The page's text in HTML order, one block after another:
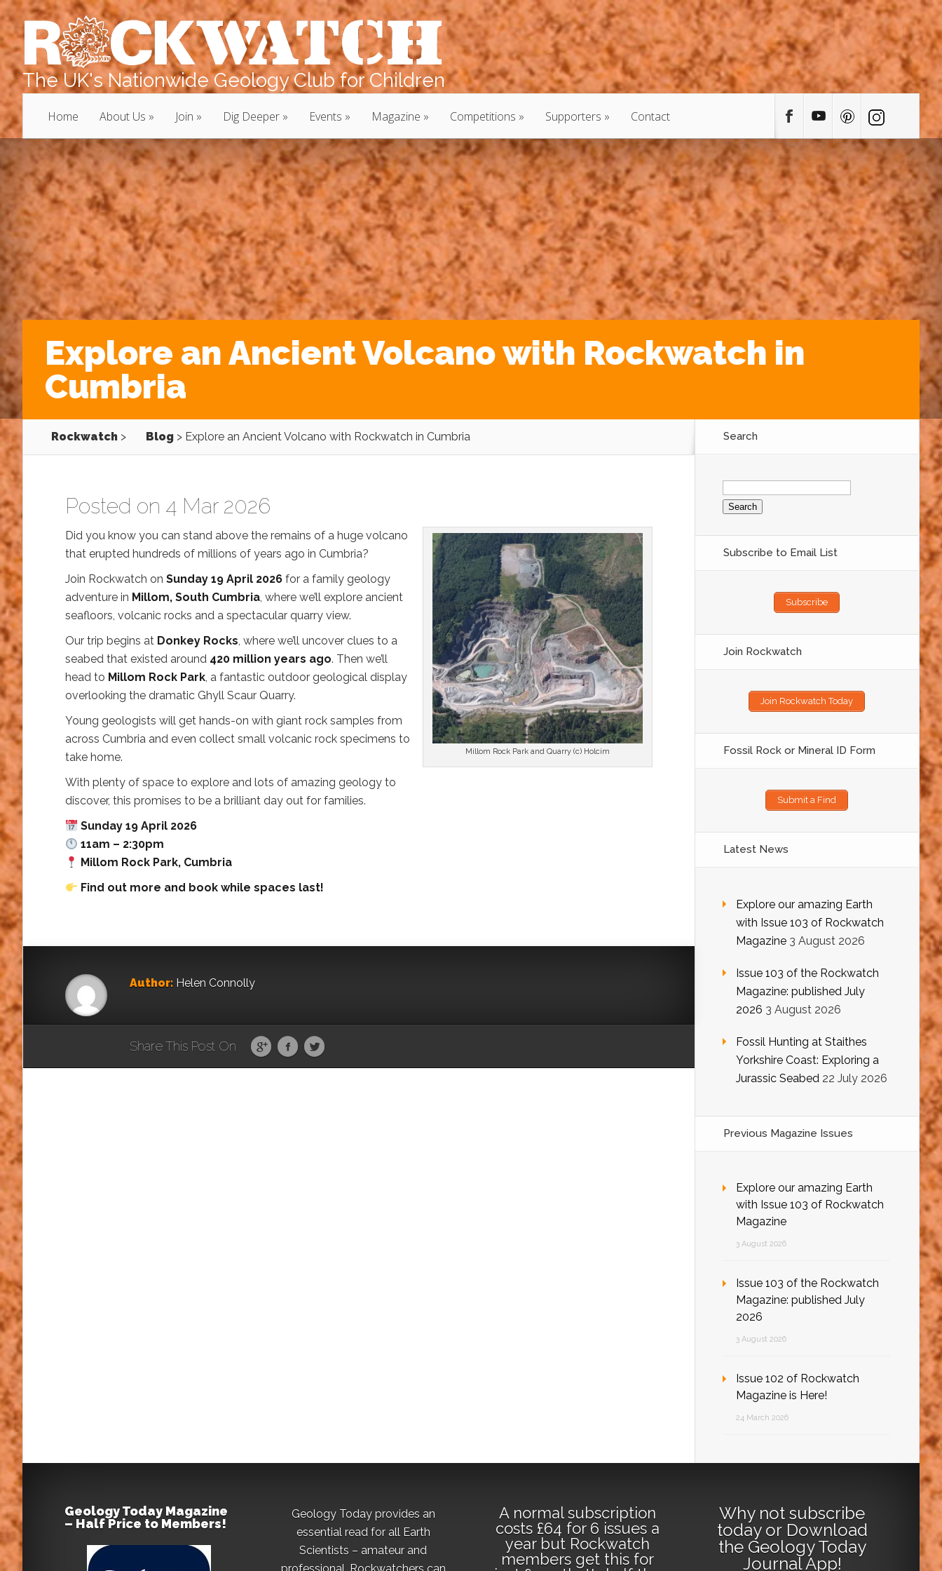
The UK's Nationwide Geology Club for Children
Home About Us Join Dig Deeper Events Magazine Competitions Supporters Contact
Explore an Ancient Volcano with Rockwatch in
Cumbria
Rockwatch > Blog > Explore an Ancient Volcano with Rockwatch in Cumbria
Posted on 4 Mar 2026
Millom Rock Park and Quarry (c) Holcim
Did you know you can stand above the remains of a huge volcano
that erupted hundreds of millions of years ago in Cumbria?
Join Rockwatch on Sunday 19 April 2026 for a family geology
adventure in Millom, South Cumbria, where we’ll explore ancient
seafloors, volcanic rocks and a spectacular quarry view.
Our trip begins at Donkey Rocks, where we’ll uncover clues to a
seabed that existed around 420 million years ago. Then we’ll
head to Millom Rock Park, a fantastic outdoor geological display
overlooking the dramatic Ghyll Scaur Quarry.
Young geologists will get hands-on with giant rock samples from
across Cumbria and even collect small volcanic rock specimens to
take home.
With plenty of space to explore and lots of amazing geology to
discover, this promises to be a brilliant day out for families.
Sunday 19 April 2026
11am – 2:30pm
Millom Rock Park, Cumbria
Find out more and book while spaces last!
Author: Helen Connolly
Share This Post On
Search
Search
for:
Subscribe to Email List
Subscribe
Join Rockwatch
Join Rockwatch Today
Fossil Rock or Mineral ID Form
Submit a Find
Latest News
Explore our amazing Earth
with Issue 103 of Rockwatch
Magazine 3 August 2026
Issue 103 of the Rockwatch
Magazine: published July
2026 3 August 2026
Fossil Hunting at Staithes
Yorkshire Coast: Exploring a
Jurassic Seabed 22 July 2026
Previous Magazine Issues
Explore our amazing Earth
with Issue 103 of Rockwatch
Magazine
3 August 2026
Issue 103 of the Rockwatch
Magazine: published July
2026
3 August 2026
Issue 102 of Rockwatch
Magazine is Here!
24 March 2026
Geology Today Magazine
– Half Price to Members!
Geology Today provides an
essential read for all Earth
Scientists – amateur and
A normal subscription
costs £64 for 6 issues a
year but Rockwatch
members get this for
Why not subscribe
todayor Download
the Geology Today
Journal App!